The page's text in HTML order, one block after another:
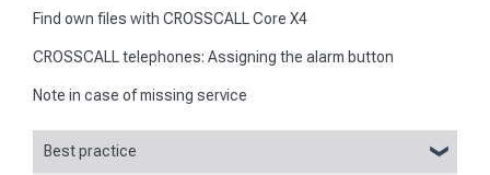
Find own files with CROSSCALL Core X4
CROSSCALL telephones: Assigning the alarm button
Note in case of missing service
Best practice